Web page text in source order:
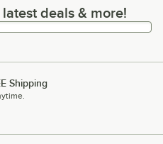
deals & more!
deals & more!
Shipping